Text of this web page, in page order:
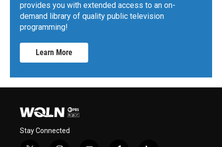
provides you with extended access to an on-
demand library of quality public television
programming!
Learn More
Stay Connected